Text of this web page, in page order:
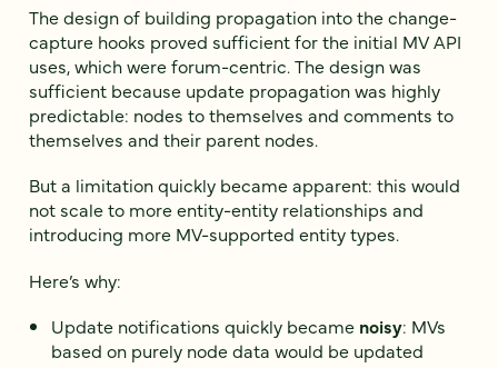
The design of building propagation into the change-
capture hooks proved sufficient for the initial MV API
uses, which were forum-centric. The design was
sufficient because update propagation was highly
predictable: nodes to themselves and comments to
themselves and their parent nodes.
But a limitation quickly became apparent: this would
not scale to more entity-entity relationships and
introducing more MV-supported entity types.
Here’s why:
Update notifications quickly became noisy: MVs
based on purely node data would be updated